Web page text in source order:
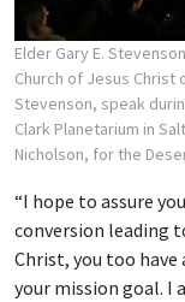
Elder Gary E.
Church of Jesus Christ
Stevenson, speak
Clark Planetarium in
Nicholson, for the
“I hope to assure
conversion leading
Christ, you too
your mission goal.